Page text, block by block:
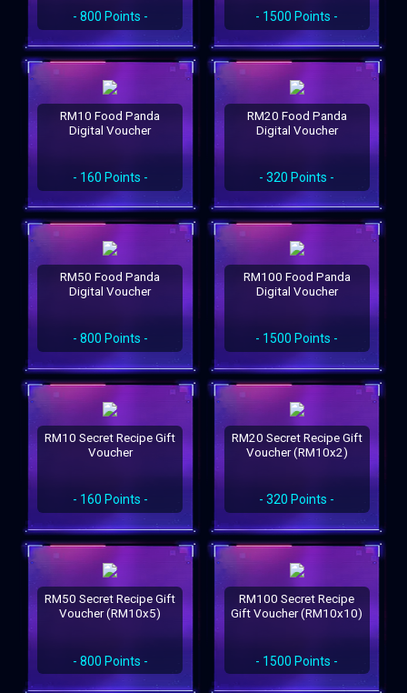
- 800 Points - - 1500 Points -
RM10 Food Panda
Digital Voucher
- 160 Points -
RM20 Food Panda
Digital Voucher
- 320 Points -
RM50 Food Panda
Digital Voucher
- 800 Points -
RM100 Food Panda
Digital Voucher
- 1500 Points -
RM10 Secret Recipe Gift
Voucher
- 160 Points -
RM20 Secret Recipe Gift
Voucher (RM10x2)
- 320 Points -
RM50 Secret Recipe Gift
Voucher (RM10x5)
- 800 Points -
RM100 Secret Recipe
Gift Voucher (RM10x10)
- 1500 Points -